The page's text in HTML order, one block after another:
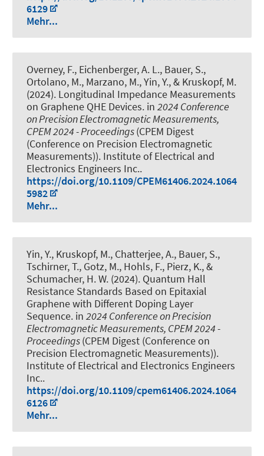
6129
Mehr...
Overney, F., Eichenberger, A. L., Bauer, S.,
Ortolano, M., Marzano, M., Yin, Y., & Kruskopf, M.
(2024). Longitudinal Impedance Measurements
on Graphene QHE Devices. in 2024 Conference
on Precision Electromagnetic Measurements,
CPEM 2024 - Proceedings(CPEM Digest
(Conference on Precision Electromagnetic
Measurements)). Institute of Electrical and
Electronics Engineers Inc..
https://doi.org/10.1109/CPEM61406.2024.1064
5982
Mehr...
Yin, Y., Kruskopf, M., Chatterjee, A., Bauer, S.,
Tschirner, T., Gotz, M., Hohls, F., Pierz, K., &
Schumacher, H. W. (2024). Quantum Hall
Resistance Standards Based on Epitaxial
Graphene with Different Doping Layer
Sequence. in 2024 Conference on Precision
Electromagnetic Measurements, CPEM 2024 -
Proceedings(CPEM Digest (Conference on
Precision Electromagnetic Measurements)).
Institute of Electrical and Electronics Engineers
Inc..
https://doi.org/10.1109/cpem61406.2024.1064
6126
Mehr...